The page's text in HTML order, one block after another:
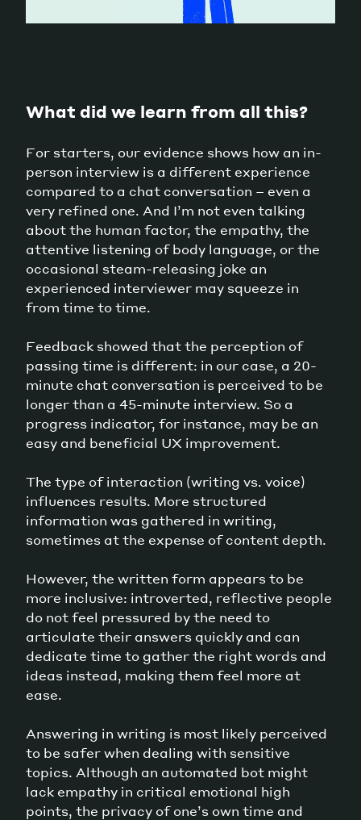
What did we learn from all this?
For starters, our evidence shows how an in-
person interview is a different experience
compared to a chat conversation – even a
very refined one. And I’m not even talking
about the human factor, the empathy, the
attentive listening of body language, or the
occasional steam-releasing joke an
experienced interviewer may squeeze in
from time to time.
Feedback showed that the perception of
passing time is different: in our case, a 20-
minute chat conversation is perceived to be
longer than a 45-minute interview. So a
progress indicator, for instance, may be an
easy and beneficial UX improvement.
The type of interaction (writing vs. voice)
influences results. More structured
information was gathered in writing,
sometimes at the expense of content depth.
However, the written form appears to be
more inclusive: introverted, reflective people
do not feel pressured by the need to
articulate their answers quickly and can
dedicate time to gather the right words and
ideas instead, making them feel more at
ease.
Answering in writing is most likely perceived
to be safer when dealing with sensitive
topics. Although an automated bot might
lack empathy in critical emotional high
points, the privacy of one’s own time and